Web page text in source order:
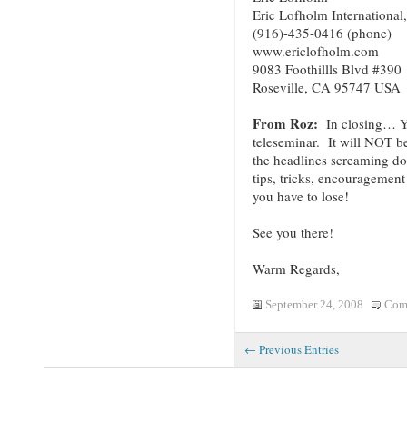
Eric Lofholm
(916)-435-0416 (phone)
www.ericlofholm.com
9083 Foothillls Blvd #390
Roseville, CA 95747 USA
From Roz: In closing…
teleseminar. It will NOT
the headlines screaming
tips, tricks,
you have to lose!
See you there!
Warm Regards,
September 24, 2008
← Previous Entries